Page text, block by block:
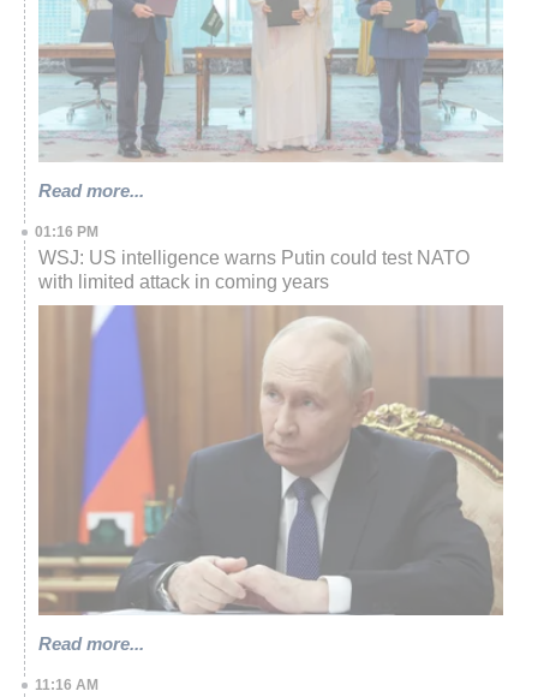
Read more...
01:16 PM
WSJ: US intelligence warns Putin could test NATO
with limited attack in coming years
Read more...
11:16 AM